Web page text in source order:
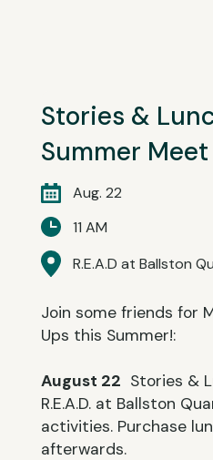
Stories &
Summer
Aug. 22
11 AM
R.E.A.D at Ballston
Join some friends for
Ups this Summer!:
August 22 Stories &
R.E.A.D. at Ballston
activities. Purchase
afterwards.